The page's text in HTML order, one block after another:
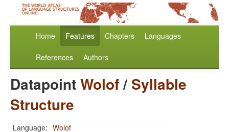
Home Features Chapters Languages
References Authors
DatapointWolof/ Syllable
Structure
Language: Wolof